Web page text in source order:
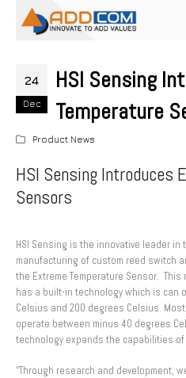
24
Dec
HSI Sensing
Temperature
Product News
HSI Sensing Introduces
Sensors
HSI Sensing is the innovative leader
manufacturing of custom reed switch
the Extreme Temperature Sensor.
has a built-in technology which is can
Celsius and 200 degrees Celsius.
operate between minus 40 degrees
technology expands the capabilities of
“Through research and development,